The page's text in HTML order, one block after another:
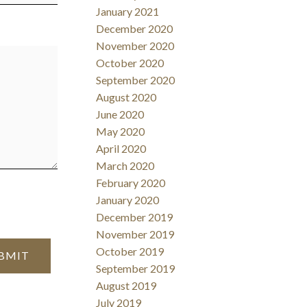
January 2021
December 2020
November 2020
October 2020
September 2020
August 2020
June 2020
May 2020
April 2020
March 2020
February 2020
January 2020
December 2019
November 2019
October 2019
September 2019
August 2019
July 2019